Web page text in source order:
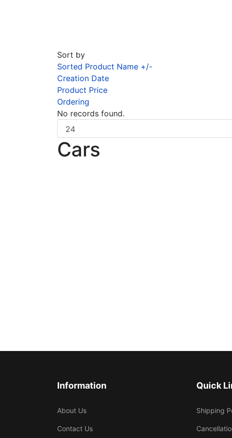
Sort by
Sorted Product Name +/-
Creation Date
Product Price
Ordering
No records found.
Cars
Information
About Us
Contact Us
Quick
Shipping